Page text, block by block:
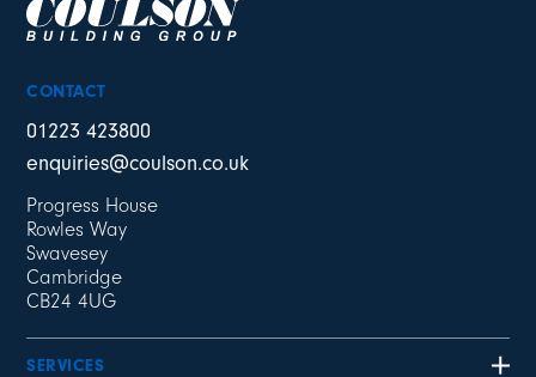
SERVICES
CONTACT
01223 423800
enquiries@coulson.co.uk
Progress House
Rowles Way
Swavesey
Cambridge
CB24 4UG